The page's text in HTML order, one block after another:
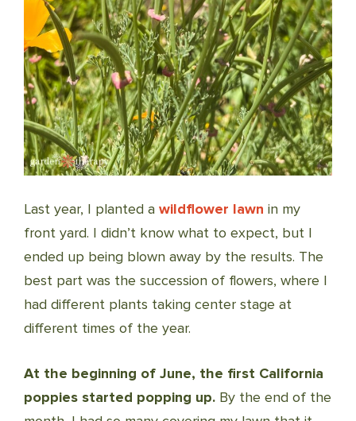
Last year, I planted a wildflower lawn in my
front yard. I didn’t know what to expect, but I
ended up being blown away by the results. The
best part was the succession of flowers, where I
had different plants taking center stage at
different times of the year.
At the beginning of June, the first California
poppies started popping up. By the end of the